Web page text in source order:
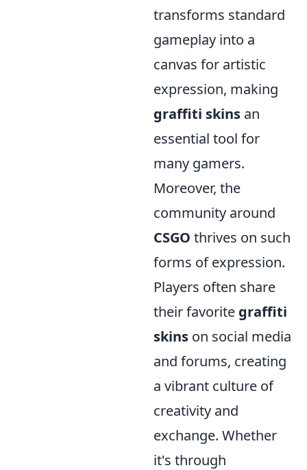
transforms standard
gameplay into a
canvas for artistic
expression, making
graffiti skins an
essential tool for
many gamers.
Moreover, the
community around
CSGO thrives on such
forms of expression.
Players often share
their favorite graffiti
skins on social media
and forums, creating
a vibrant culture of
creativity and
exchange. Whether
it's through